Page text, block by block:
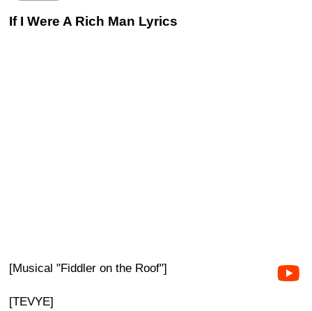
If I Were A Rich Man Lyrics
[Musical "Fiddler on the Roof"]
[TEVYE]